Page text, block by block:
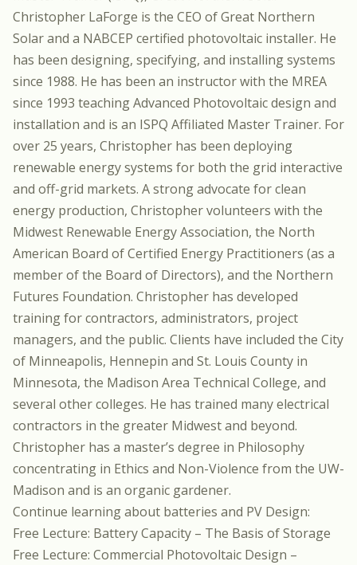
Christopher LaForge is the CEO of Great Northern
Solar and a NABCEP certified photovoltaic installer. He
has been designing, specifying, and installing systems
since 1988. He has been an instructor with the MREA
since 1993 teaching Advanced Photovoltaic design and
installation and is an ISPQ Affiliated Master Trainer. For
over 25 years, Christopher has been deploying
renewable energy systems for both the grid interactive
and off-grid markets. A strong advocate for clean
energy production, Christopher volunteers with the
Midwest Renewable Energy Association, the North
American Board of Certified Energy Practitioners (as a
member of the Board of Directors), and the Northern
Futures Foundation. Christopher has developed
training for contractors, administrators, project
managers, and the public. Clients have included the City
of Minneapolis, Hennepin and St. Louis County in
Minnesota, the Madison Area Technical College, and
several other colleges. He has trained many electrical
contractors in the greater Midwest and beyond.
Christopher has a master’s degree in Philosophy
concentrating in Ethics and Non-Violence from the UW-
Madison and is an organic gardener.
Continue learning about batteries and PV Design:
Free Lecture: Battery Capacity – The Basis of Storage
Free Lecture: Commercial Photovoltaic Design –